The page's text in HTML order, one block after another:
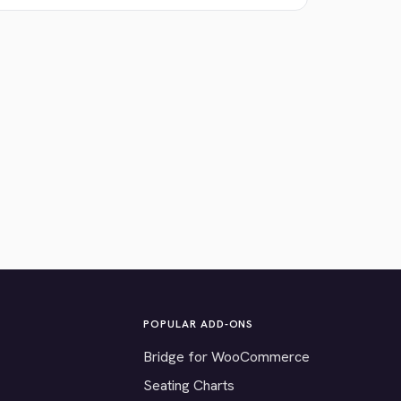
POPULAR ADD-ONS
Bridge for WooCommerce
Seating Charts